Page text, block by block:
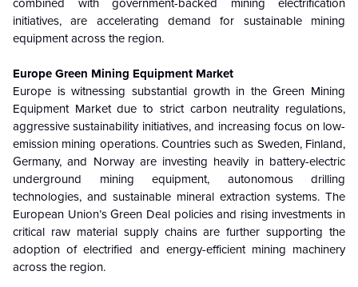
combined with government-backed mining electrification
initiatives, are accelerating demand for sustainable mining
equipment across the region.
Europe Green Mining Equipment Market
Europe is witnessing substantial growth in the Green Mining
Equipment Market due to strict carbon neutrality regulations,
aggressive sustainability initiatives, and increasing focus on low-
emission mining operations. Countries such as Sweden, Finland,
Germany, and Norway are investing heavily in battery-electric
underground mining equipment, autonomous drilling
technologies, and sustainable mineral extraction systems. The
European Union’s Green Deal policies and rising investments in
critical raw material supply chains are further supporting the
adoption of electrified and energy-efficient mining machinery
across the region.